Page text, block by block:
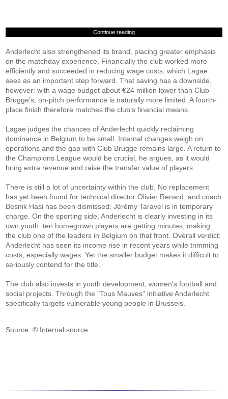
Continue reading
Anderlecht also strengthened its brand, placing greater emphasis
on the matchday experience. Financially the club worked more
efficiently and succeeded in reducing wage costs, which Lagae
sees as an important step forward. That saving has a downside,
however: with a wage budget about €24 million lower than Club
Brugge's, on-pitch performance is naturally more limited. A fourth-
place finish therefore matches the club's financial means.
Lagae judges the chances of Anderlecht quickly reclaiming
dominance in Belgium to be small. Internal changes weigh on
operations and the gap with Club Brugge remains large. A return to
the Champions League would be crucial, he argues, as it would
bring extra revenue and raise the transfer value of players.
There is still a lot of uncertainty within the club. No replacement
has yet been found for technical director Olivier Renard, and coach
Besnik Hasi has been dismissed; Jérémy Taravel is in temporary
charge. On the sporting side, Anderlecht is clearly investing in its
own youth: ten homegrown players are getting minutes, making
the club one of the leaders in Belgium on that front. Overall verdict:
Anderlecht has seen its income rise in recent years while trimming
costs, especially wages. Yet the smaller budget makes it difficult to
seriously contend for the title.
The club also invests in youth development, women's football and
social projects. Through the "Tous Mauves" initiative Anderlecht
specifically targets vulnerable young people in Brussels.
Source: © Internal source